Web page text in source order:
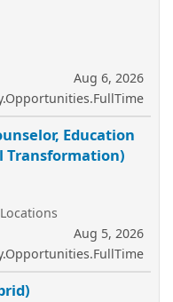
Aug 6, 2026
Education
Transformation)
Aug 5, 2026